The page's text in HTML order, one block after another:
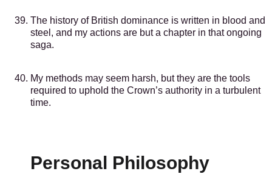
The history of British dominance is written in blood and
steel, and my actions are but a chapter in that ongoing
saga.
My methods may seem harsh, but they are the tools
required to uphold the Crown’s authority in a turbulent
time.
Personal Philosophy